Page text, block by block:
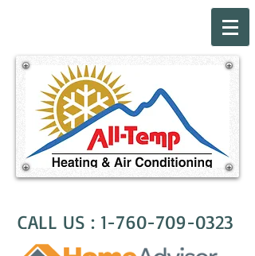
CALL US : 1-760-709-0323